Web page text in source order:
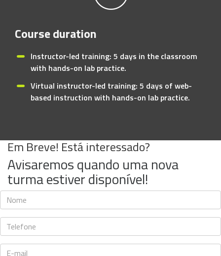
Course duration
Instructor-led training: 5 days in the classroom
with hands-on lab practice.
Virtual instructor-led training: 5 days of web-
based instruction with hands-on lab practice.
Em Breve! Está interessado?
Avisaremos quando uma nova
turma estiver disponível!